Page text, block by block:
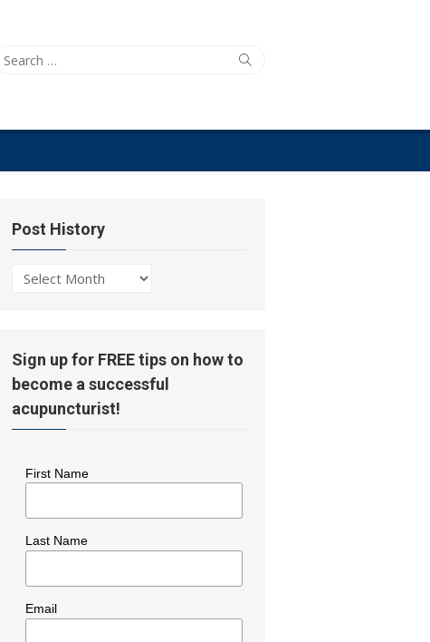
Search
Search
Post History
Post
Sign up for FREE tips on how to
become a successful
acupuncturist!
First Name
Last Name
Email